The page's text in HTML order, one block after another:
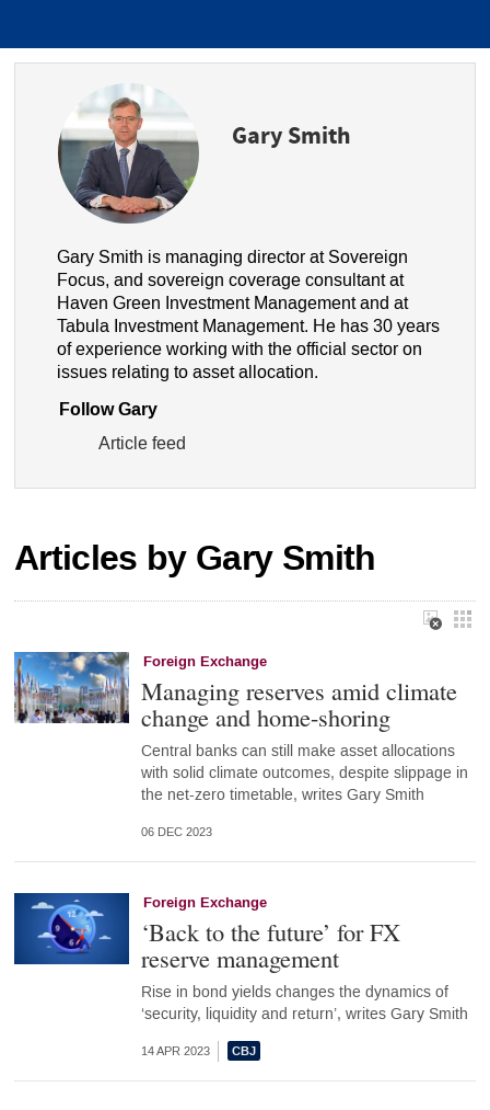
Gary Smith
Gary Smith is managing director at Sovereign
Focus, and sovereign coverage consultant at
Haven Green Investment Management and at
Tabula Investment Management. He has 30 years
of experience working with the official sector on
issues relating to asset allocation.
Follow Gary
Article feed
Articles by Gary Smith
Foreign Exchange
Managing reserves amid climate
change and home-shoring
Central banks can still make asset allocations
with solid climate outcomes, despite slippage in
the net-zero timetable, writes Gary Smith
06 DEC 2023
Foreign Exchange
‘Back to the future’ for FX
reserve management
Rise in bond yields changes the dynamics of
‘security, liquidity and return’, writes Gary Smith
14 APR 2023